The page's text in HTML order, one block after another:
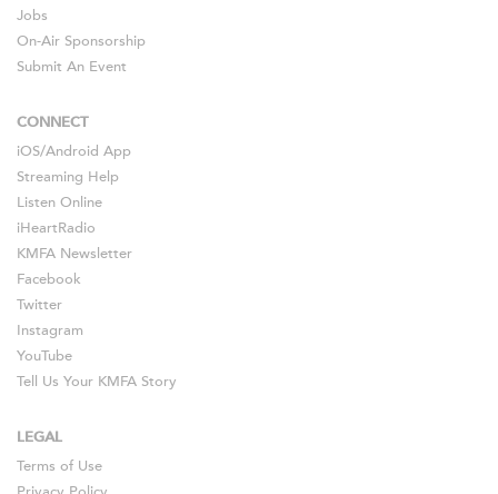
Jobs
On-Air Sponsorship
Submit An Event
CONNECT
iOS/Android App
Streaming Help
Listen Online
iHeartRadio
KMFA Newsletter
Facebook
Twitter
Instagram
YouTube
Tell Us Your KMFA Story
LEGAL
Terms of Use